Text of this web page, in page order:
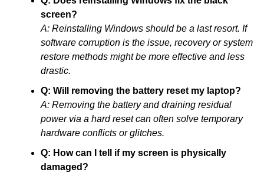
screen?
A: Reinstalling Windows should be a last resort. If
software corruption is the issue, recovery or system
restore methods might be more effective and less
drastic.
Q: Will removing the battery reset my laptop?
A: Removing the battery and draining residual
power via a hard reset can often solve temporary
hardware conflicts or glitches.
Q: How can I tell if my screen is physically
damaged?